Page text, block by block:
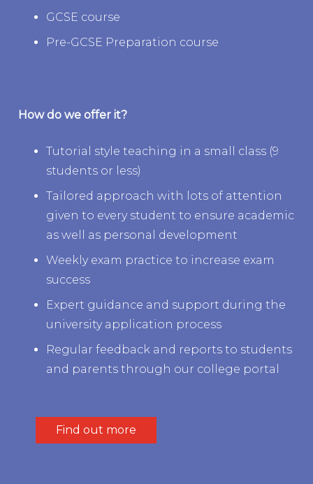
GCSE course
Pre-GCSE Preparation course
How do we offer it?
Tutorial style teaching in a small class (9
students or less)
Tailored approach with lots of attention
given to every student to ensure academic
as well as personal development
Weekly exam practice to increase exam
success
Expert guidance and support during the
university application process
Regular feedback and reports to students
and parents through our college portal
Find out more